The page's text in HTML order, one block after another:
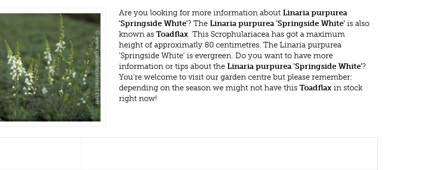
Are you looking for more information about Linaria purpurea
'Springside White'? The Linaria purpurea 'Springside White' is also
known as Toadflax. This Scrophulariacea has got a maximum
height of approximatly 80 centimetres. The Linaria purpurea
'Springside White' is evergreen. Do you want to have more
information or tips about the Linaria purpurea 'Springside White'?
You're welcome to visit our garden centre but please remember:
depending on the season we might not have this Toadflax in stock
right now!